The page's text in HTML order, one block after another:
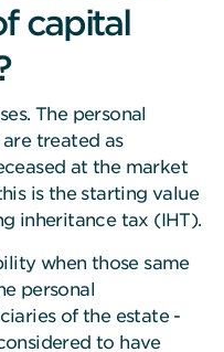
capital
The personal
treated as
at the market
is the starting value
inheritance tax (IHT).
when those same
personal
of the estate -
to have